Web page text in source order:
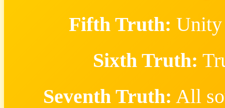
Fifth Truth: Unity
Sixth Truth:
Seventh Truth: All